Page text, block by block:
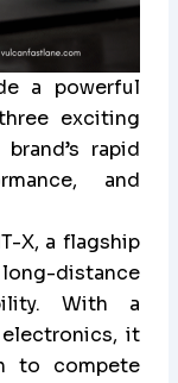
a powerful
exciting
rapid
and
X, a flagship
distance
With a
it
to compete